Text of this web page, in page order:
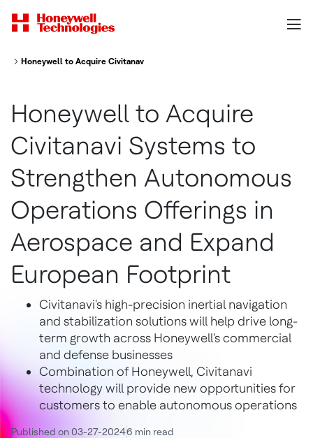
Honeywell to Acquire Civitanavi Systems to Strengthen Autonomous
Honeywell to Acquire
Civitanavi Systems to
Strengthen Autonomous
Operations Offerings in
Aerospace and Expand
European Footprint
Civitanavi's high-precision inertial navigation
and stabilization solutions will help drive long-
term growth across Honeywell's commercial
and defense businesses
Combination of Honeywell, Civitanavi
technology will provide new opportunities for
customers to enable autonomous operations
Published on 03-27-20246 min read